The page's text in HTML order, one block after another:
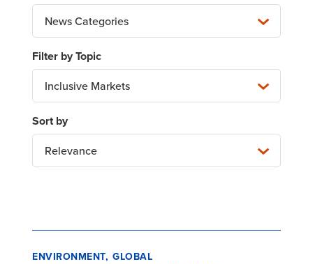
News Categories
Inclusive Markets
Relevance
ENVIRONMENT GLOBAL